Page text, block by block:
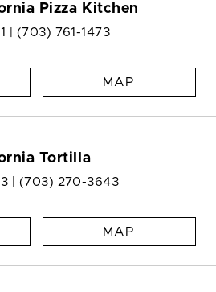
Pizza Kitchen
| (703) 761-1473
MAP
Tortilla
| (703) 270-3643
MAP